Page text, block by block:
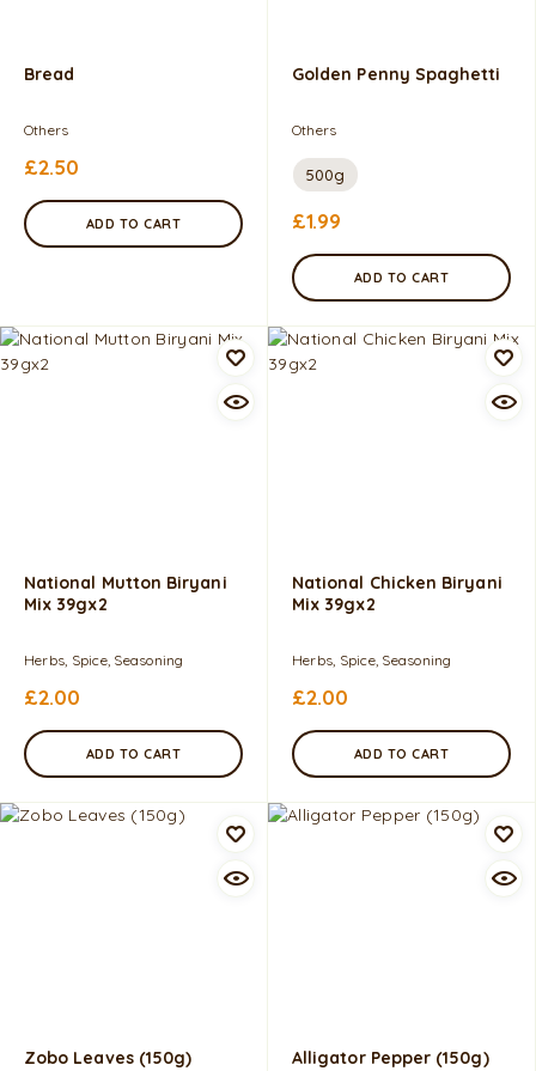
Bread
Others
£2.50
ADD TO CART
Golden Penny Spaghetti
Others
500g
£1.99
ADD TO CART
National Mutton Biryani
Mix 39gx2
Herbs, Spice, Seasoning
£2.00
ADD TO CART
National Chicken Biryani
Mix 39gx2
Herbs, Spice, Seasoning
£2.00
ADD TO CART
Zobo Leaves (150g) Alligator Pepper (150g)